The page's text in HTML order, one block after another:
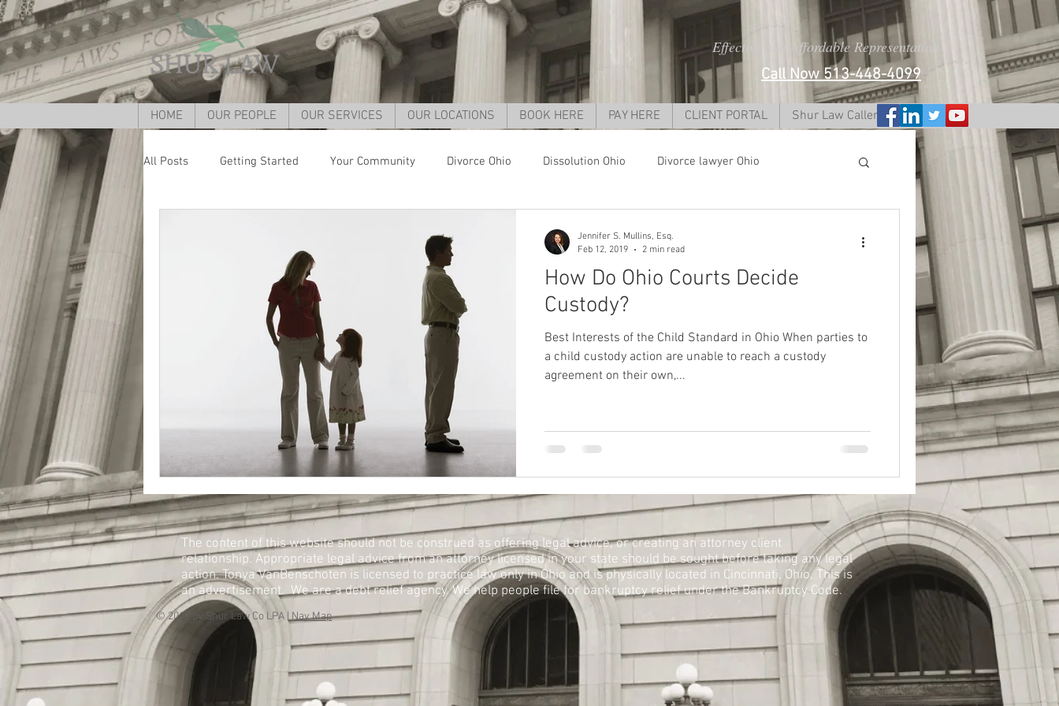
Effective and Affordable Representation
Call Now 513-448-4099
HOME OUR PEOPLE OUR SERVICES OUR LOCATIONS BOOK HERE PAY HERE CLIENT PORTAL Shur Law Caller Form
All Posts Getting Started Your Community Divorce Ohio Dissolution Ohio Divorce lawyer Ohio
child custody cincinnati Grandparent rights ohio grandparent custody ohio child custody lawyer ohio
How Do Ohio Courts Decide
Custody?
Best Interests of the Child Standard in Ohio When parties to
a child custody action are unable to reach a custody
agreement on their own,...
Jennifer S. Mullins, Esq.
Feb 12, 2019
2 min read
The content of this website should not be construed as offering legal advice, or creating an attorney client
relationship. Appropriate legal advice from an attorney licensed in your state should be sought before taking any legal
action. Tonya VanBenschoten is licensed to practice law only in Ohio and is physically located in Cincinnati, Ohio. This is
an advertisement. We are a debt relief agency. We help people file for bankruptcy relief under the Bankruptcy Code.
© 2018 by Shur Law Co LPA |Nav Map